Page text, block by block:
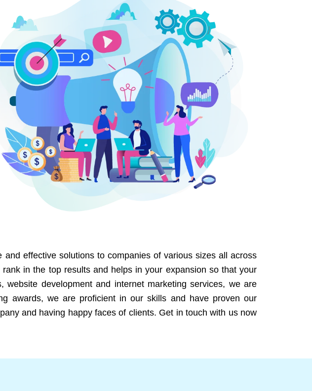
effective solutions to companies of various sizes all across
in the top results and helps in your expansion so that your
development and internet marketing services, we are
awards, we are proficient in our skills and have proven our
and having happy faces of clients. Get in touch with us now